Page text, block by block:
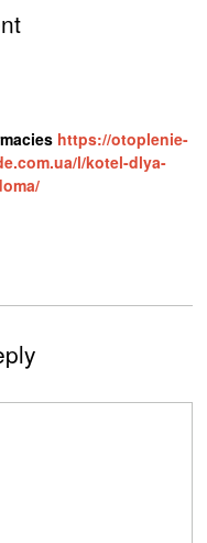
https://otoplenie-
l/kotel-dlya-